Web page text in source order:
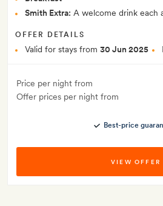
Smith Extra: A welcome drink each
OFFER DETAILS
Valid for stays from 30 Jun 2025
Price per night from
Offer prices per night from
Best-price
VIEW OFFER